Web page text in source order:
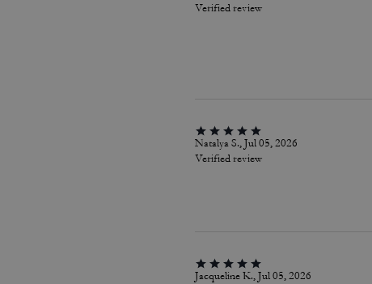
Verified review
Natalya S., Jul 05, 2026
Verified review
Jacqueline K., Jul 05, 2026